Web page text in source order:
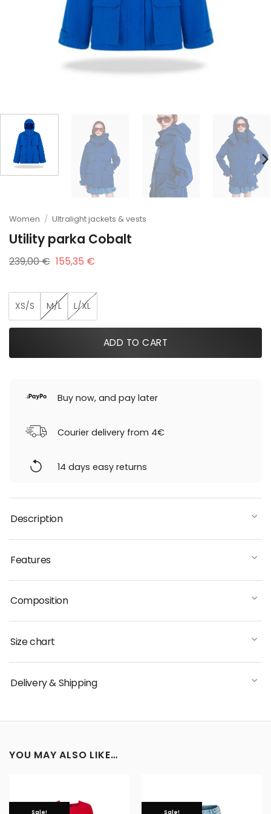
Women / Ultralight jackets & vests
Utility parka Cobalt
239,00€ Original
price
239,00 €.
155,35 €Current
155,35 €.
XS/S M/L L/XL
ADD TO CART
Buy now, and pay later
Courier delivery from 4€
14 days easy returns
Description
Features
Composition
Size chart
Delivery & Shipping
YOU MAY ALSO LIKE…
Sale! Sale!